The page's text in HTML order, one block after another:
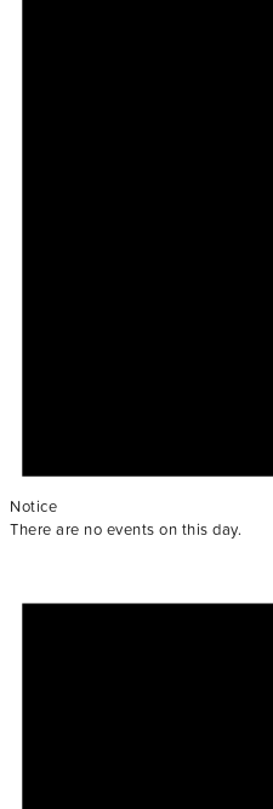
Notice
There are no events on this day.